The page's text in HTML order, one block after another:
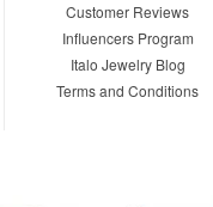
Customer Reviews
Influencers Program
Italo Jewelry Blog
Terms and Conditions